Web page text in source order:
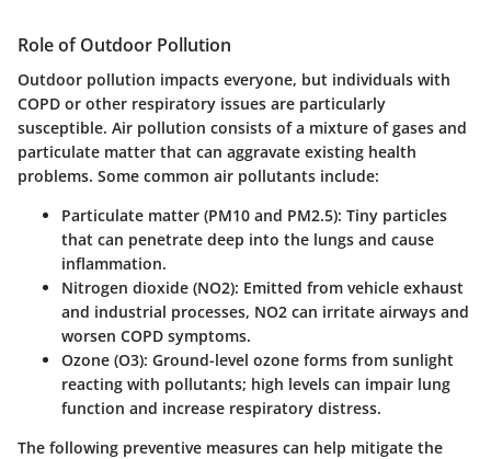
Role of Outdoor Pollution
Outdoor pollution impacts everyone, but individuals with
COPD or other respiratory issues are particularly
susceptible. Air pollution consists of a mixture of gases and
particulate matter that can aggravate existing health
problems. Some common air pollutants include:
Particulate matter (PM10 and PM2.5): Tiny particles
that can penetrate deep into the lungs and cause
inflammation.
Nitrogen dioxide (NO2): Emitted from vehicle exhaust
and industrial processes, NO2 can irritate airways and
worsen COPD symptoms.
Ozone (O3): Ground-level ozone forms from sunlight
reacting with pollutants; high levels can impair lung
function and increase respiratory distress.
The following preventive measures can help mitigate the